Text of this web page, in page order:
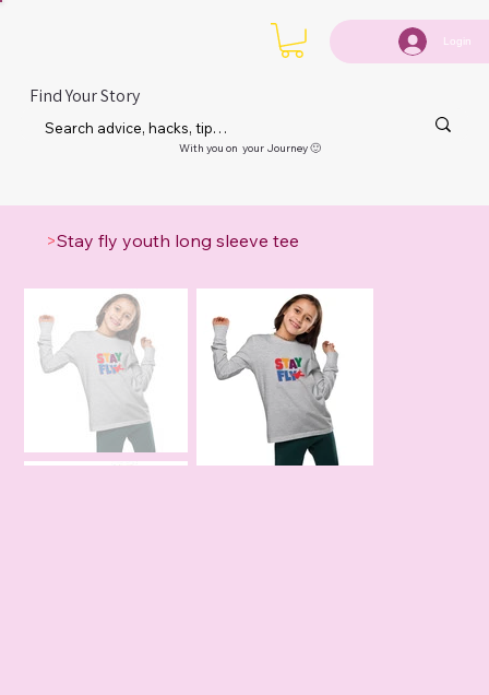
Login
Find Your Story
With you on your Journey 🙂
>Stay fly youth long sleeve tee